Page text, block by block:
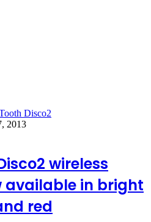
2013
wireless
available in bright
red